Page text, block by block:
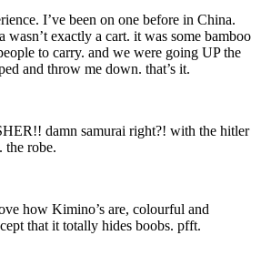
I’ve been on one before in China.
wasn’t exactly a cart. it was some bamboo
to carry. and we were going UP the
and throw me down. that’s it.
damn samurai right?! with the hitler
the robe.
how Kimino’s are, colourful and
that it totally hides boobs. pfft.